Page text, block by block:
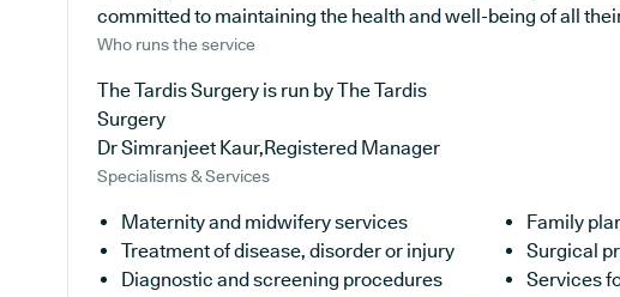
committed to maintaining the health and well-being of all
Who runs the service
The Tardis Surgery is run by The Tardis
Surgery
Dr Simranjeet Kaur,Registered Manager
Specialisms & Services
Maternity and midwifery services
Family
Treatment of disease, disorder or injury
Surgical
Diagnostic and screening procedures
Services